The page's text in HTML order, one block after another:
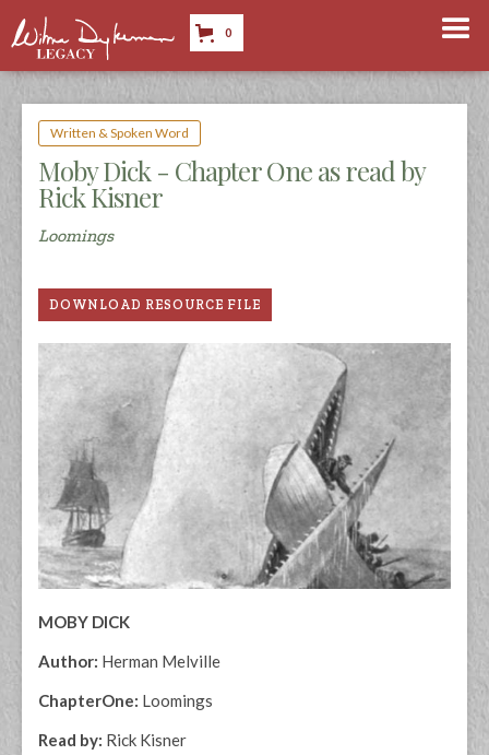
0
Written & Spoken Word
Moby Dick - Chapter One as read by
Rick Kisner
Loomings
DOWNLOAD RESOURCE FILE
MOBY DICK
Author: Herman Melville
ChapterOne: Loomings
Read by: Rick Kisner